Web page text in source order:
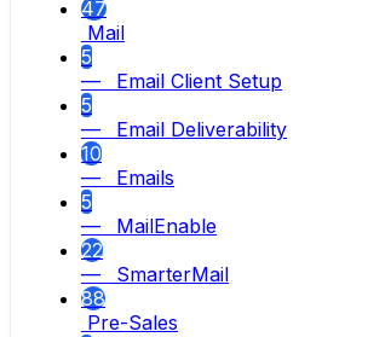
47
Mail
5
— Email Client Setup
5
— Email Deliverability
10
— Emails
5
— MailEnable
22
— SmarterMail
88
Pre-Sales